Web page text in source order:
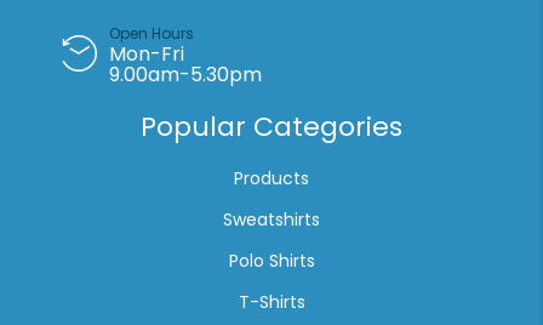
Open Hours
Mon-Fri
9.00am-5.30pm
Popular Categories
Products
Sweatshirts
Polo Shirts
T-Shirts